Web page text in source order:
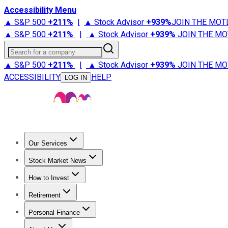
Accessibility Menu
▲ S&P 500 +211% | ▲ Stock Advisor +939%JOIN THE
▲ S&P 500 +211% | ▲ Stock Advisor +939% JOIN THE
Search for a company
▲ S&P 500 +211% | ▲ Stock Advisor +939% JOIN THE
ACCESSIBILITY
LOG IN HELP
Our Services
Stock Advisor
Stock Market News
Trending NewsStock Market News
How to Invest
How to Invest Money
Retirement
Retirement NewsRetirement 101
Personal Finance
Best Credit Cards